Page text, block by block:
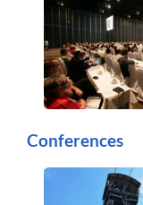
Conferences